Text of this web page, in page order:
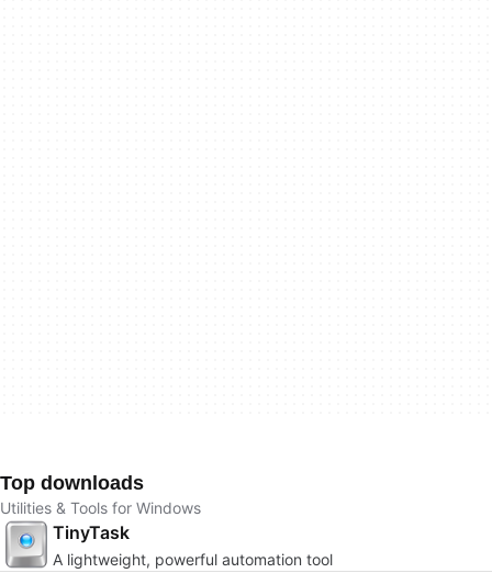
Top downloads
Utilities & Tools for Windows
TinyTask
A lightweight, powerful automation tool